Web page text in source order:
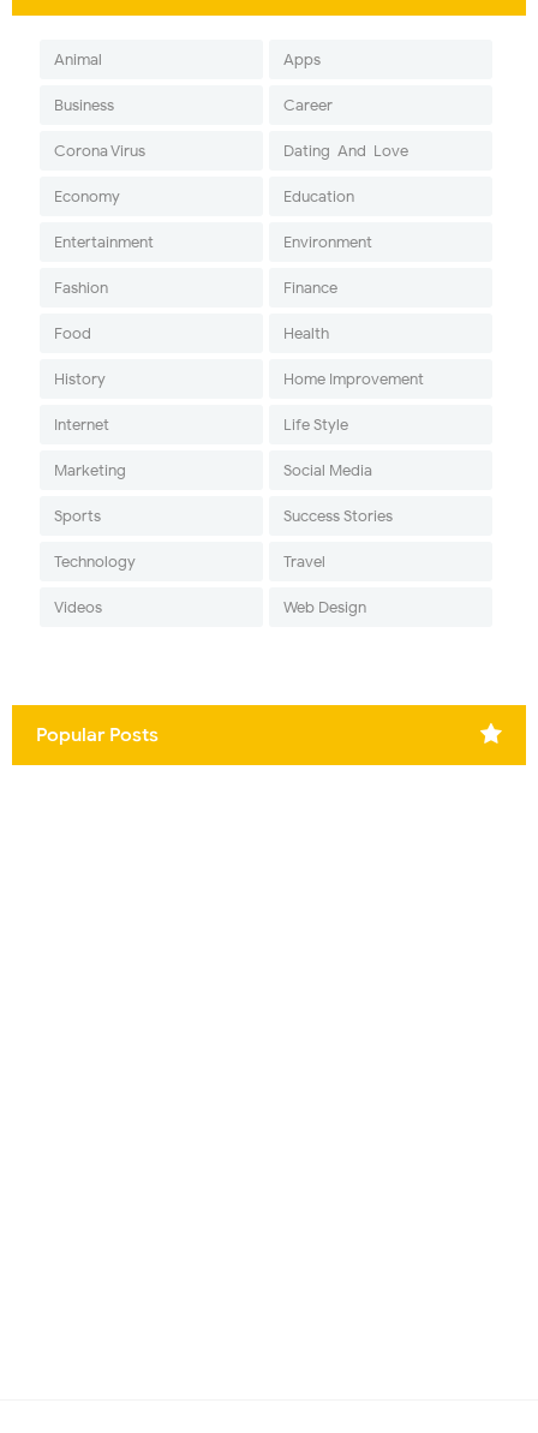
Animal Apps
Business Career
Corona Virus Dating-And-Love
Economy Education
Entertainment Environment
Fashion Finance
Food Health
History Home Improvement
Internet Life Style
Marketing Social Media
Sports Success Stories
Technology Travel
Videos Web Design
Popular Posts